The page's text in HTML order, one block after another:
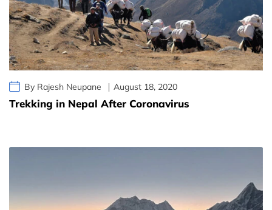
By Rajesh Neupane August 18, 2020
Trekking in Nepal After Coronavirus